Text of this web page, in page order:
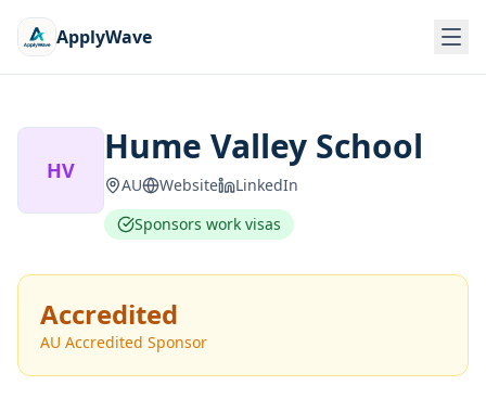
ApplyWave
HV
Hume Valley School
AU Website
LinkedIn
Sponsors work visas
Accredited
AU Accredited Sponsor